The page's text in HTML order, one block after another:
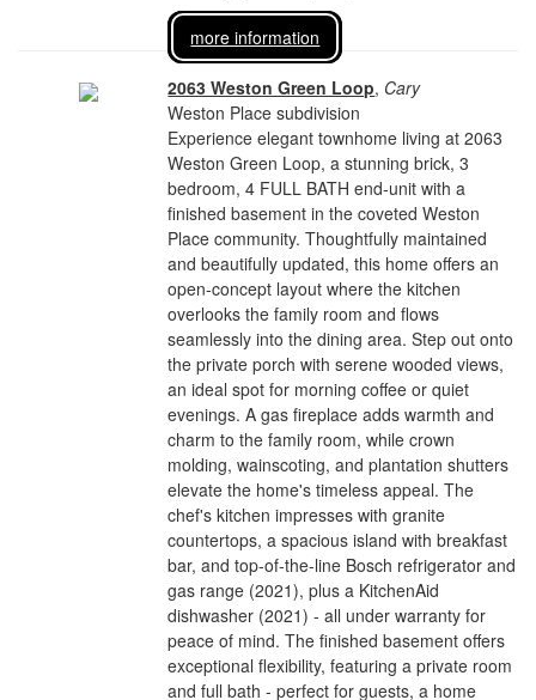
more information
2063 Weston Green Loop, Cary
Weston Place subdivision
Experience elegant townhome living at 2063
Weston Green Loop, a stunning brick, 3
bedroom, 4 FULL BATH end-unit with a
finished basement in the coveted Weston
Place community. Thoughtfully maintained
and beautifully updated, this home offers an
open-concept layout where the kitchen
overlooks the family room and flows
seamlessly into the dining area. Step out onto
the private porch with serene wooded views,
an ideal spot for morning coffee or quiet
evenings. A gas fireplace adds warmth and
charm to the family room, while crown
molding, wainscoting, and plantation shutters
elevate the home's timeless appeal. The
chef's kitchen impresses with granite
countertops, a spacious island with breakfast
bar, and top-of-the-line Bosch refrigerator and
gas range (2021), plus a KitchenAid
dishwasher (2021) - all under warranty for
peace of mind. The finished basement offers
exceptional flexibility, featuring a private room
and full bath - perfect for guests, a home